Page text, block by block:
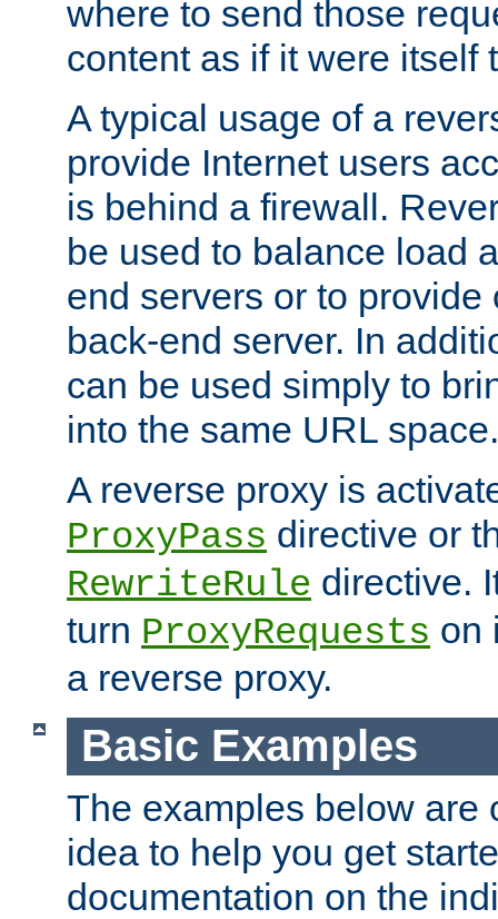
where to send those
content as if it were itself
A typical usage of a
provide Internet users
is behind a firewall.
be used to balance load
end servers or to
back-end server. In
can be used simply to
into the same URL space.
A reverse proxy is
ProxyPass directive or
RewriteRule directive.
turn ProxyRequests on
a reverse proxy.
Basic Examples
The examples below are
idea to help you get
documentation on the